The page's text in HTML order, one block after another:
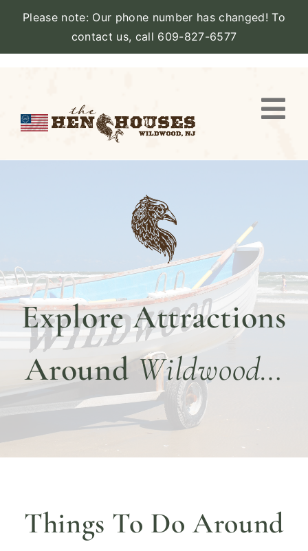
Please note: Our phone number has changed! To
contact us, call 609-827-6577
content
CATERING
DINE WITH US
EVENTS
COMMUNITY
BOOK NOW
Explore Attractions
Around Wildwood…
Things To Do Around